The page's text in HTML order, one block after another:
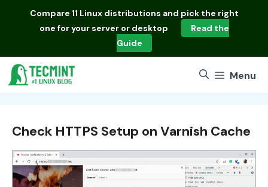
Compare 11 Linux distributions and pick the right
one for your server or desktop
Read the
Guide
Menu
Check HTTPS Setup on Varnish Cache